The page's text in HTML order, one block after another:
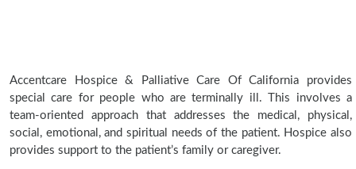
Accentcare Hospice & Palliative Care Of California provides
special care for people who are terminally ill. This involves a
team-oriented approach that addresses the medical, physical,
social, emotional, and spiritual needs of the patient. Hospice also
provides support to the patient’s family or caregiver.